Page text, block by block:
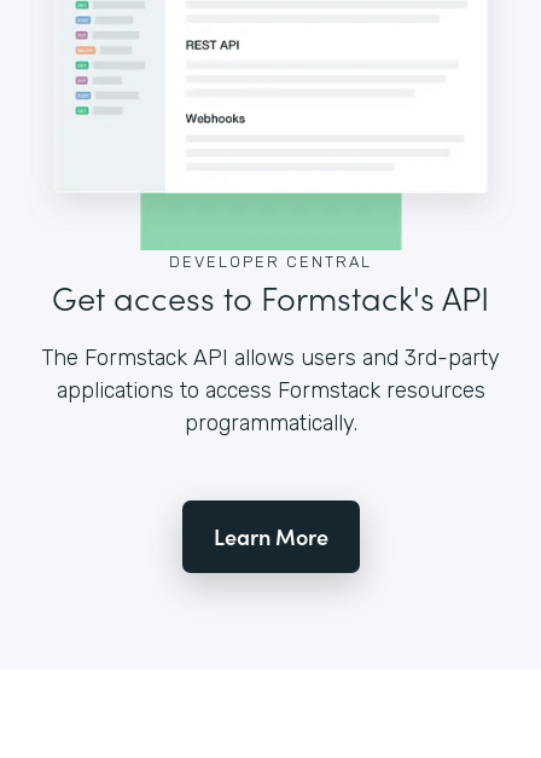
DEVELOPER CENTRAL
Get access to Formstack's API
The Formstack API allows users and 3rd-party
applications to access Formstack resources
programmatically.
Learn More